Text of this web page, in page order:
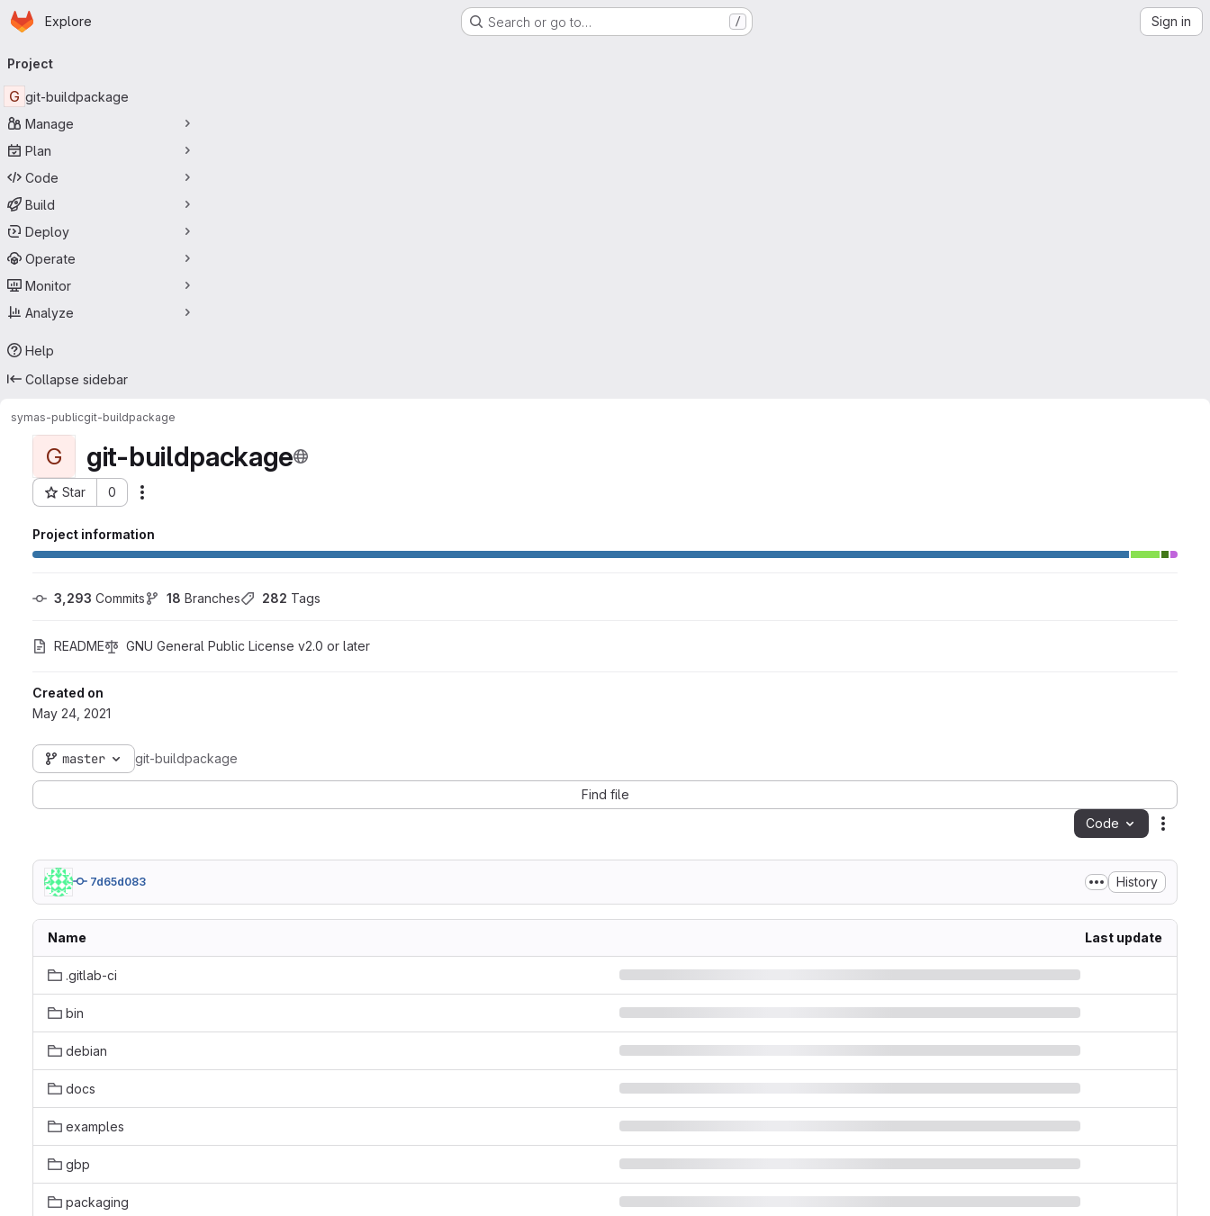
Skip to main content
Homepage
Explore Search or go to… / Sign in
navigation
Project
G git-buildpackage
Manage
Plan
Code
Build
Deploy
Operate
Monitor
Analyze
Help
Collapse sidebar
symas-publicgit-buildpackage
G git-buildpackage
Star 0
Project ID: 231
Project information
3,293 Commits 18 Branches 282 Tags
README GNU General Public License v2.0 or later
Created on
May 24, 2021
master git-buildpackage
Find file
Code
7d65d083 History
Name Last update
.gitlab-ci
bin
debian
docs
examples
gbp
packaging